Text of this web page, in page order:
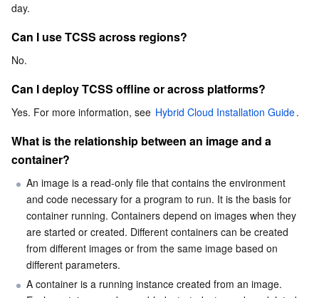
TencentDB for CTSDB
Database Management Center
Gateway Load Balancer
Cloud Connect Network
Elastic Network Interface
NAT Gateway
Peering Connection
Flow Logs
Anycast Internet Acceleration
Key Management Service
Bastion Host
Data Security Audit
Captcha
Image Moderation System
Audio Moderation System
Video Moderation System
Customer Identity and Access Management
Risk Control Engine
Anti-Cheat Expert
Security Services
Security Service Platform
Tencent Cloud Firewall
Web Application Firewall
Cloud Workload Protection Platform
Tencent Container Security Service
Cloud Security Center
Vulnerability Scan Service
Application Security
Mobile Security
Security Token Service
Domains & Websites
Domains
SSL Certificates
Private DNS
HTTPDNS
Enterprise Applications
Tencent Ecard
Office Collaboration
Tencent eSign
Tencent VooV Meeting
Analytics
Elastic MapReduce
AI Basic
day.
Can I use TCSS across regions?
No.
Can I deploy TCSS offline or across platforms?
Yes. For more information, see Hybrid Cloud Installation Guide.
What is the relationship between an image and a
container?
An image is a read-only file that contains the environment
and code necessary for a program to run. It is the basis for
container running. Containers depend on images when they
are started or created. Different containers can be created
from different images or from the same image based on
different parameters.
A container is a running instance created from an image.